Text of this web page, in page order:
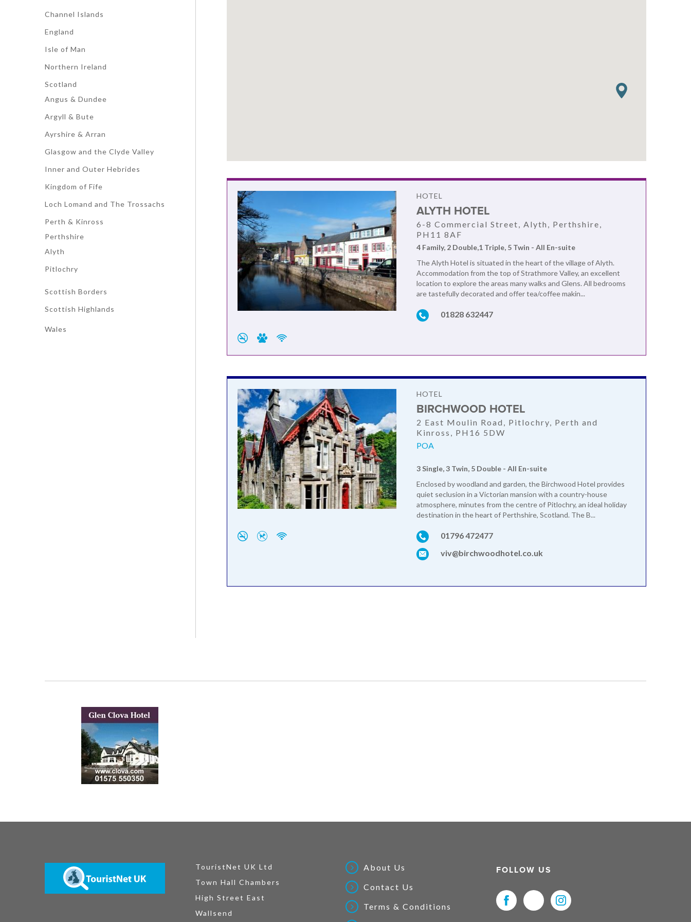
Channel Islands
England
Isle of Man
Northern Ireland
Scotland
Angus & Dundee
Argyll & Bute
Ayrshire & Arran
Glasgow and the Clyde Valley
Inner and Outer Hebrides
Kingdom of Fife
Loch Lomand and The Trossachs
Perth & Kinross
Perthshire
Alyth
Pitlochry
Scottish Borders
Scottish Highlands
Wales
HOTEL
ALYTH HOTEL
6-8 Commercial Street, Alyth, Perthshire,
PH11 8AF
4 Family, 2 Double,1 Triple, 5 Twin - All En-suite
The Alyth Hotel is situated in the heart of the village of Alyth.
Accommodation from the top of Strathmore Valley, an excellent
location to explore the areas many walks and Glens. All bedrooms
are tastefully decorated and offer tea/coffee makin...
01828 632447
HOTEL
BIRCHWOOD HOTEL
2 East Moulin Road, Pitlochry, Perth and
Kinross, PH16 5DW
POA
3 Single, 3 Twin, 5 Double - All En-suite
Enclosed by woodland and garden, the Birchwood Hotel provides
quiet seclusion in a Victorian mansion with a country-house
atmosphere, minutes from the centre of Pitlochry, an ideal holiday
destination in the heart of Perthshire, Scotland. The B...
01796 472477
viv@birchwoodhotel.co.uk
TouristNet UK Ltd
Town Hall Chambers
High Street East
Wallsend
About Us
Contact Us
Terms & Conditions
FOLLOW US